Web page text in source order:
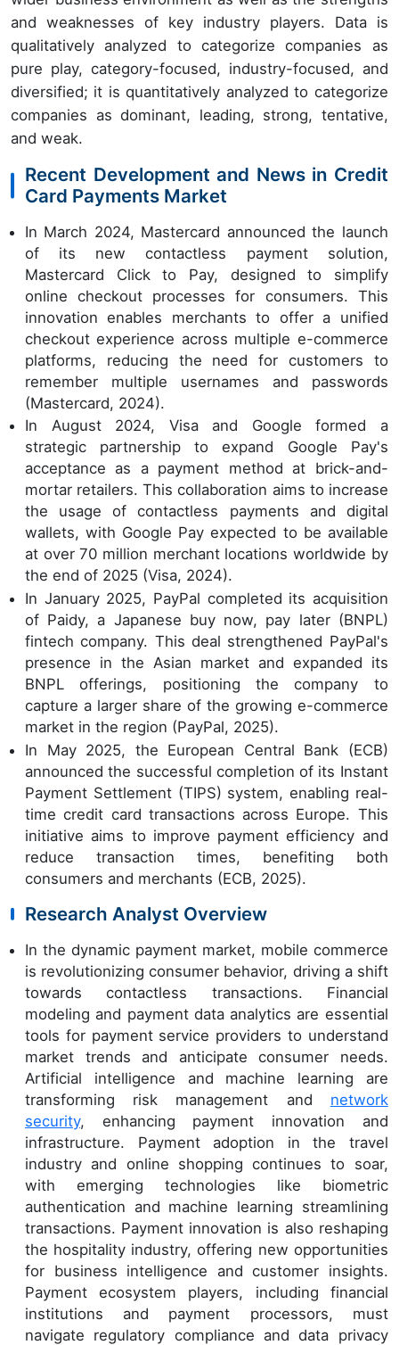
and weaknesses of key industry players. Data is
qualitatively analyzed to categorize companies as
pure play, category-focused, industry-focused, and
diversified; it is quantitatively analyzed to categorize
companies as dominant, leading, strong, tentative,
and weak.
Recent Development and News in Credit
Card Payments Market
In March 2024, Mastercard announced the launch
of its new contactless payment solution,
Mastercard Click to Pay, designed to simplify
online checkout processes for consumers. This
innovation enables merchants to offer a unified
checkout experience across multiple e-commerce
platforms, reducing the need for customers to
remember multiple usernames and passwords
(Mastercard, 2024).
In August 2024, Visa and Google formed a
strategic partnership to expand Google Pay's
acceptance as a payment method at brick-and-
mortar retailers. This collaboration aims to increase
the usage of contactless payments and digital
wallets, with Google Pay expected to be available
at over 70 million merchant locations worldwide by
the end of 2025 (Visa, 2024).
In January 2025, PayPal completed its acquisition
of Paidy, a Japanese buy now, pay later (BNPL)
fintech company. This deal strengthened PayPal's
presence in the Asian market and expanded its
BNPL offerings, positioning the company to
capture a larger share of the growing e-commerce
market in the region (PayPal, 2025).
In May 2025, the European Central Bank (ECB)
announced the successful completion of its Instant
Payment Settlement (TIPS) system, enabling real-
time credit card transactions across Europe. This
initiative aims to improve payment efficiency and
reduce transaction times, benefiting both
consumers and merchants (ECB, 2025).
Research Analyst Overview
In the dynamic payment market, mobile commerce
is revolutionizing consumer behavior, driving a shift
towards contactless transactions. Financial
modeling and payment data analytics are essential
tools for payment service providers to understand
market trends and anticipate consumer needs.
Artificial intelligence and machine learning are
transforming risk management and network
security, enhancing payment innovation and
infrastructure. Payment adoption in the travel
industry and online shopping continues to soar,
with emerging technologies like biometric
authentication and machine learning streamlining
transactions. Payment innovation is also reshaping
the hospitality industry, offering new opportunities
for business intelligence and customer insights.
Payment ecosystem players, including financial
institutions and payment processors, must
navigate regulatory compliance and data privacy